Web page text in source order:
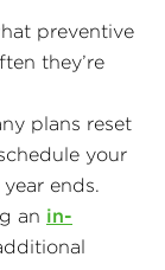
preventive
they’re
plans reset
your
ends.
an in-